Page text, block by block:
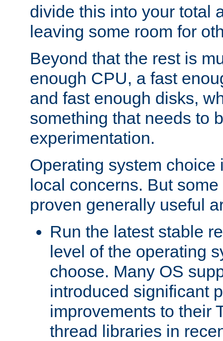
divide this into your total
leaving some room for
Beyond that the rest is
enough CPU, a fast
and fast enough disks,
something that needs to
experimentation.
Operating system choice
local concerns. But
proven generally useful
Run the latest stable
level of the operating
choose. Many OS
introduced significant
improvements to their
thread libraries in